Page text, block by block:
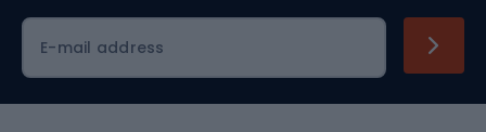
E-mail address